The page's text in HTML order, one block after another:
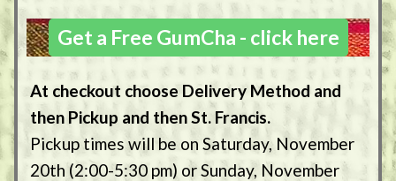
Get a Free GumCha - click here
At checkout choose Delivery Method and
then Pickup and then St. Francis.
Pickup times will be on Saturday, November
20th (2:00-5:30 pm) or Sunday, November